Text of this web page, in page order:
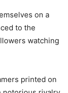
on a
to the
watching
printed on